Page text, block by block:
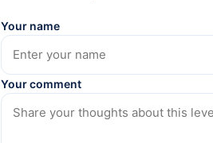
Your name
Your comment